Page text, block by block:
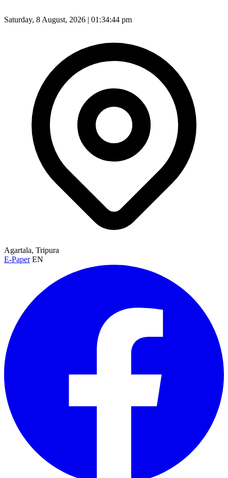
Saturday, 8 August, 2026 | 01:34:45 pm
Agartala, Tripura
E-Paper EN